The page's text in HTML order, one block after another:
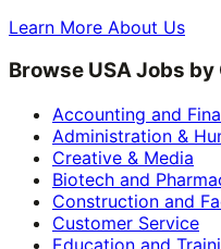
Learn More About Us
Browse USA Jobs
Accounting and
Administration &
Creative & Media
Biotech and
Construction and
Customer Service